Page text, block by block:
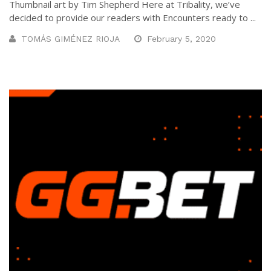
Thumbnail art by Tim Shepherd Here at Tribality, we’ve
decided to provide our readers with Encounters ready to ...
TOMÁS GIMÉNEZ RIOJA February 5, 2020